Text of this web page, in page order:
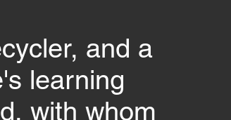
and a
learning
with whom